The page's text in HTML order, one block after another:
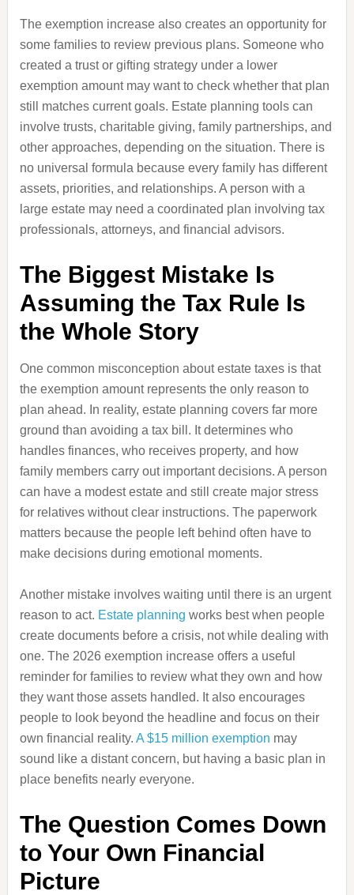
The exemption increase also creates an opportunity for
some families to review previous plans. Someone who
created a trust or gifting strategy under a lower
exemption amount may want to check whether that plan
still matches current goals. Estate planning tools can
involve trusts, charitable giving, family partnerships, and
other approaches, depending on the situation. There is
no universal formula because every family has different
assets, priorities, and relationships. A person with a
large estate may need a coordinated plan involving tax
professionals, attorneys, and financial advisors.
The Biggest Mistake Is
Assuming the Tax Rule Is
the Whole Story
One common misconception about estate taxes is that
the exemption amount represents the only reason to
plan ahead. In reality, estate planning covers far more
ground than avoiding a tax bill. It determines who
handles finances, who receives property, and how
family members carry out important decisions. A person
can have a modest estate and still create major stress
for relatives without clear instructions. The paperwork
matters because the people left behind often have to
make decisions during emotional moments.
Another mistake involves waiting until there is an urgent
reason to act. Estate planning works best when people
create documents before a crisis, not while dealing with
one. The 2026 exemption increase offers a useful
reminder for families to review what they own and how
they want those assets handled. It also encourages
people to look beyond the headline and focus on their
own financial reality. A $15 million exemption may
sound like a distant concern, but having a basic plan in
place benefits nearly everyone.
The Question Comes Down
to Your Own Financial
Picture